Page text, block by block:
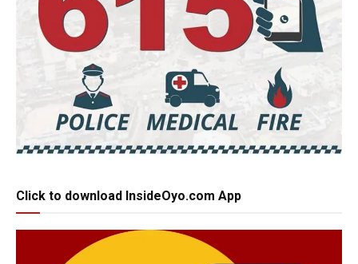
Click to download InsideOyo.com App